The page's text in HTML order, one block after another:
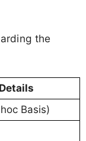
the
Details
Basis)